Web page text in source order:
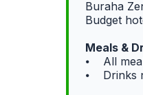
Buraha
Budget
Meals &
⦁ All
⦁ Drinks